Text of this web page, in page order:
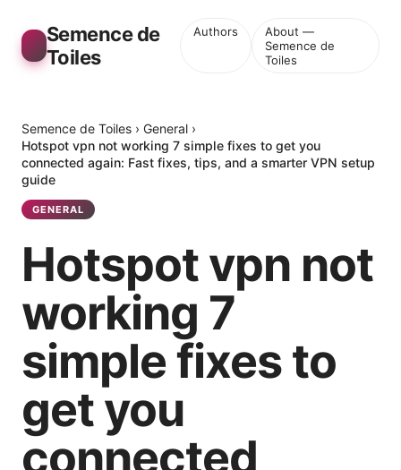
Semence de
Toiles
Authors
About —
Semence de
Toiles
Semence de Toiles › General ›
Hotspot vpn not working 7 simple fixes to get you
connected again: Fast fixes, tips, and a smarter VPN setup
guide
GENERAL
Hotspot vpn not
working 7
simple fixes to
get you
connected